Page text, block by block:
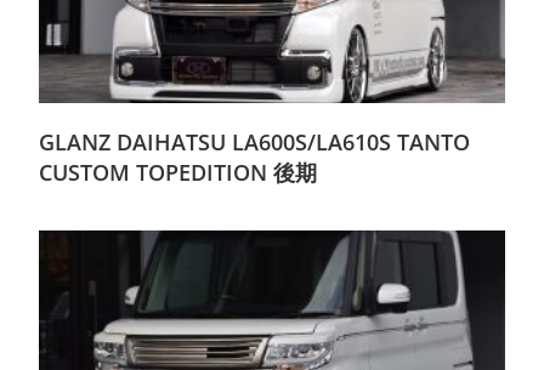
GLANZ DAIHATSU LA600S/LA610S TANTO
CUSTOM TOPEDITION 後期